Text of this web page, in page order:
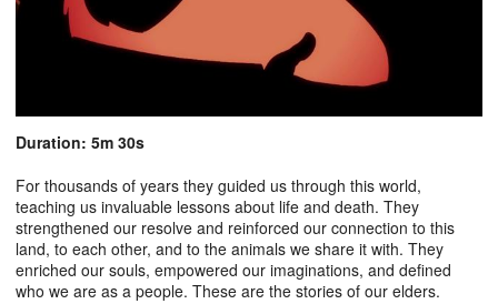
Duration: 5m 30s
For thousands of years they guided us through this world,
teaching us invaluable lessons about life and death. They
strengthened our resolve and reinforced our connection to this
land, to each other, and to the animals we share it with. They
enriched our souls, empowered our imaginations, and defined
who we are as a people. These are the stories of our elders.